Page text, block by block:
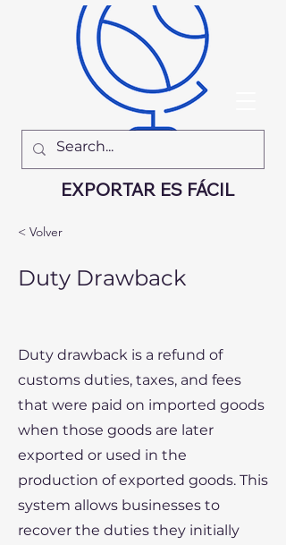
EXPORTAR ES FÁCIL
< Volver
Duty Drawback
Duty drawback is a refund of
customs duties, taxes, and fees
that were paid on imported goods
when those goods are later
exported or used in the
production of exported goods. This
system allows businesses to
recover the duties they initially